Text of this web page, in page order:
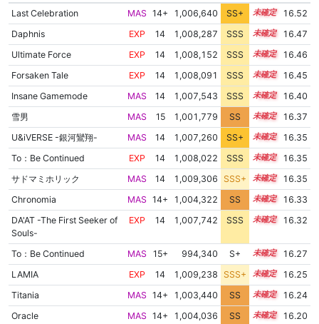
Last Celebration MAS 14+ 1,006,640 SS+ 14.7
16.52
Daphnis
EXP 14 1,008,287 SSS 14.4
16.47
Ultimate Force
EXP 14 1,008,152 SSS 14.4
16.46
Forsaken Tale
EXP 14 1,008,091 SSS 14.4
16.45
Insane Gamemode
MAS 14 1,007,543 SSS 14.4
16.40
雪男
MAS 15 1,001,779 SS 15.2
16.37
U&iVERSE -銀河鸞翔-
MAS 14 1,007,260 SS+ 14.4
16.35
To：Be Continued
EXP 14 1,008,022 SSS 14.3
16.35
サドマミホリック
MAS 14 1,009,306 SSS+ 14.2
16.35
Chronomia
MAS 14+ 1,004,322 SS 14.9
16.33
DA'AT -The First Seeker of
Souls-
EXP 14 1,007,742 SSS 14.3 16.32
To：Be Continued MAS 15+ 994,340 S+ 15.5
16.27
LAMIA
EXP 14 1,009,238 SSS+ 14.1
16.25
Titania
MAS 14+ 1,003,440 SS 14.9
16.24
Oracle
MAS 14+ 1,004,036 SS 14.8
16.20